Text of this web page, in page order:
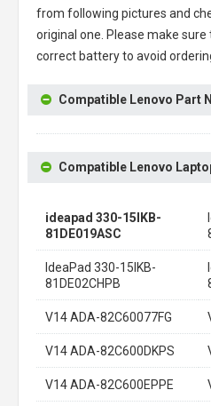
from following pictures and
original one. Please make
correct battery to avoid
Compatible Lenovo Part
Compatible Lenovo
ideapad 330-15IKB-
81DE019ASC
IdeaPad 330-15IKB-
81DE02CHPB
V14 ADA-82C60077FG
V14 ADA-82C600DKPS
V14 ADA-82C600EPPE